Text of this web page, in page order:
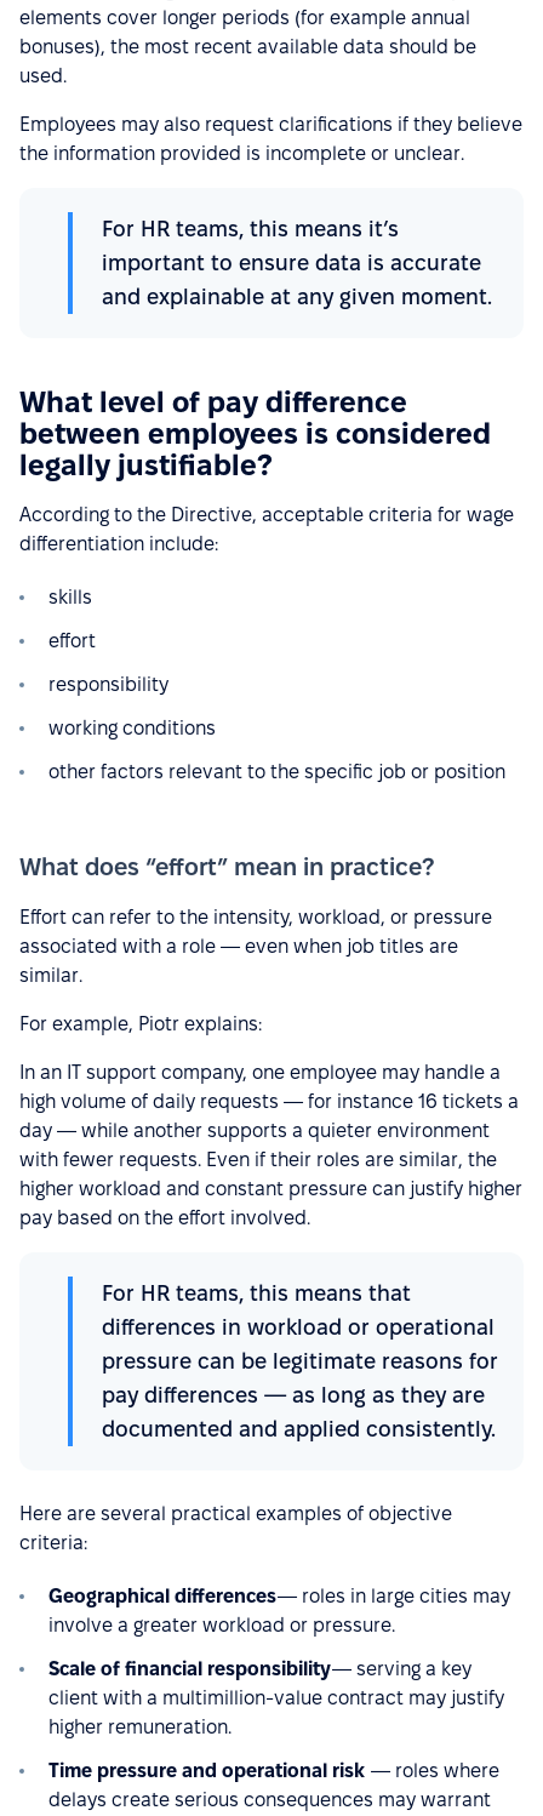
elements cover longer periods (for example annual
bonuses), the most recent available data should be
used.
Employees may also request clarifications if they believe
the information provided is incomplete or unclear.
For HR teams, this means it’s
important to ensure data is accurate
and explainable at any given moment.
What level of pay difference
between employees is considered
legally justifiable?
According to the Directive, acceptable criteria for wage
differentiation include:
skills
effort
responsibility
working conditions
other factors relevant to the specific job or position
What does “effort” mean in practice?
Effort can refer to the intensity, workload, or pressure
associated with a role — even when job titles are
similar.
For example, Piotr explains:
In an IT support company, one employee may handle a
high volume of daily requests — for instance 16 tickets a
day — while another supports a quieter environment
with fewer requests. Even if their roles are similar, the
higher workload and constant pressure can justify higher
pay based on the effort involved.
For HR teams, this means that
differences in workload or operational
pressure can be legitimate reasons for
pay differences — as long as they are
documented and applied consistently.
Here are several practical examples of objective
criteria:
Geographical differences— roles in large cities may
involve a greater workload or pressure.
Scale of financial responsibility— serving a key
client with a multimillion-value contract may justify
higher remuneration.
Time pressure and operational risk — roles where
delays create serious consequences may warrant